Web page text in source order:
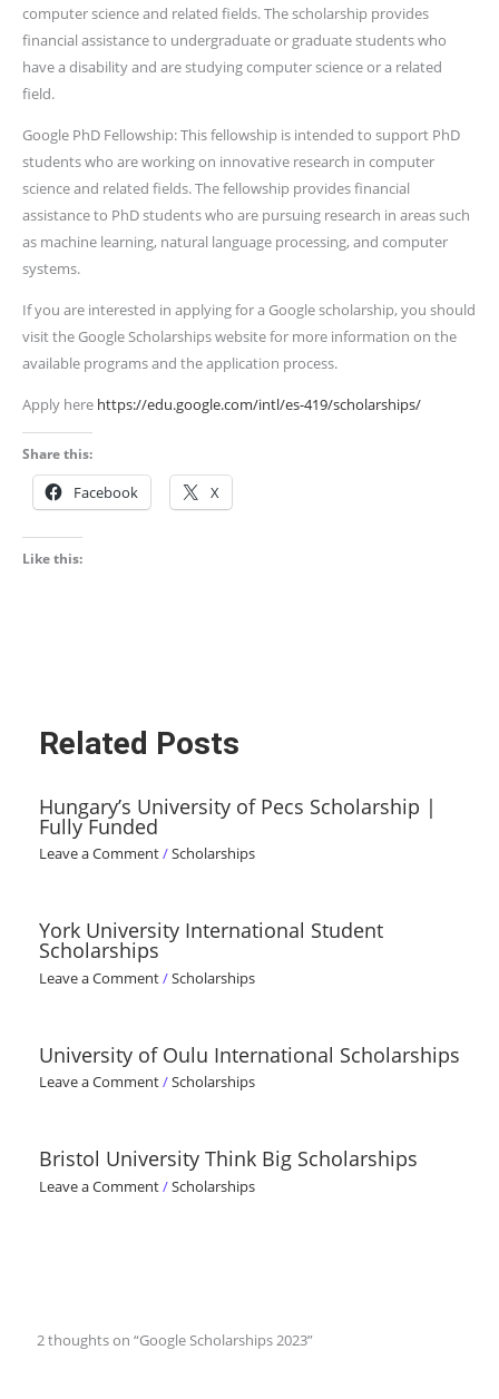
computer science and related fields. The scholarship provides
financial assistance to undergraduate or graduate students who
have a disability and are studying computer science or a related
field.
Google PhD Fellowship: This fellowship is intended to support PhD
students who are working on innovative research in computer
science and related fields. The fellowship provides financial
assistance to PhD students who are pursuing research in areas such
as machine learning, natural language processing, and computer
systems.
If you are interested in applying for a Google scholarship, you should
visit the Google Scholarships website for more information on the
available programs and the application process.
Apply here https://edu.google.com/intl/es-419/scholarships/
Share this:
Facebook X
Like this:
Related Posts
Hungary’s University of Pecs Scholarship |
Fully Funded
Leave a Comment/Scholarships
York University International Student
Scholarships
Leave a Comment/Scholarships
University of Oulu International Scholarships
Leave a Comment/Scholarships
Bristol University Think Big Scholarships
Leave a Comment/Scholarships
2 thoughts on “Google Scholarships 2023”